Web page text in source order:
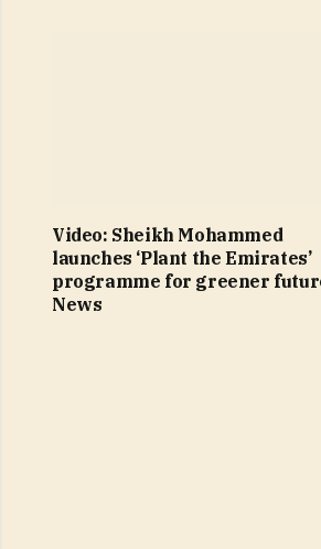
Video: Sheikh Mohammed
launches ‘Plant the Emirates’
programme for greener
News